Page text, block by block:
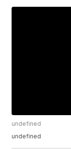
undefined
undefined